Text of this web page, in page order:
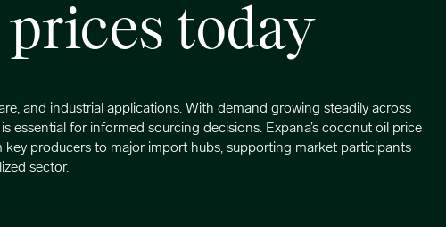
today
and industrial applications. With demand growing steadily across
essential for informed sourcing decisions. Expana’s coconut oil price
producers to major import hubs, supporting market participants
sector.